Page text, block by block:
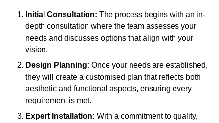
Initial Consultation: The process begins with an in-
depth consultation where the team assesses your
needs and discusses options that align with your
vision.
Design Planning: Once your needs are established,
they will create a customised plan that reflects both
aesthetic and functional aspects, ensuring every
requirement is met.
Expert Installation: With a commitment to quality,